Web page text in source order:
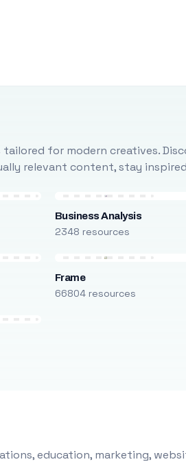
for modern creatives.
relevant content, stay
Business Analysis
2348 resources
Frame
66804 resources
education, marketing,